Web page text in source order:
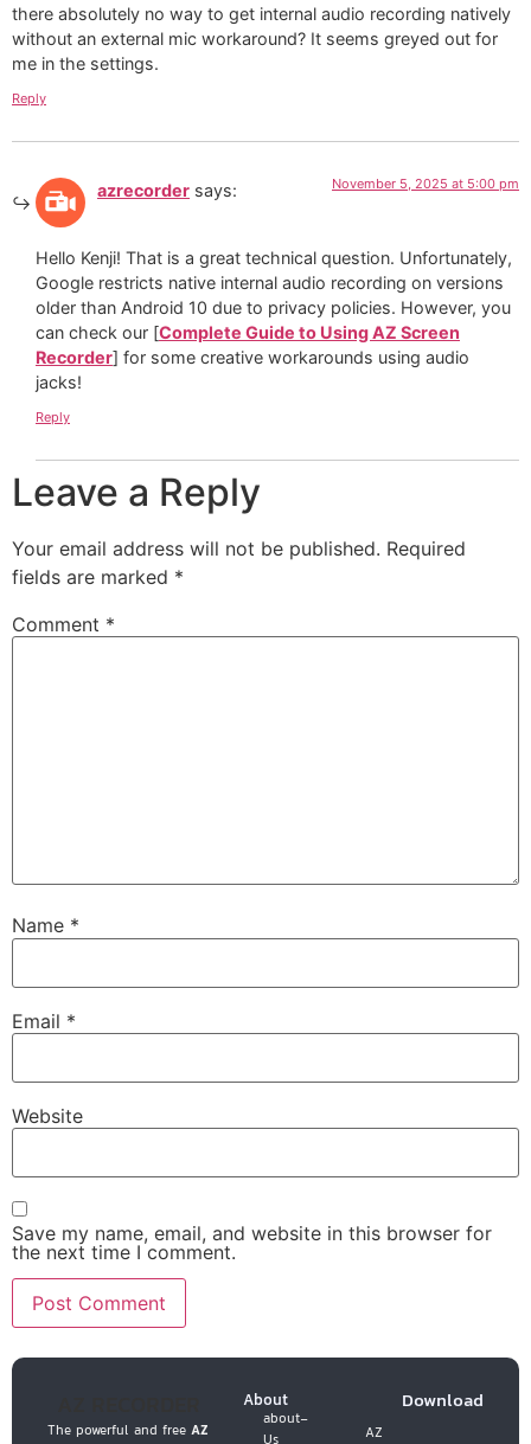
there absolutely no way to get internal audio recording natively
without an external mic workaround? It seems greyed out for
me in the settings.
Reply
azrecorder says: November 5, 2025 at 5:00 pm
Hello Kenji! That is a great technical question. Unfortunately,
Google restricts native internal audio recording on versions
older than Android 10 due to privacy policies. However, you
can check our [Complete Guide to Using AZ Screen
Recorder] for some creative workarounds using audio
jacks!
Reply
Leave a Reply
Your email address will not be published. Required
fields are marked *
Comment *
Name *
Email *
Website
Save my name, email, and website in this browser for
the next time I comment.
The powerful and freeAZ
About
about-
Download
AZ